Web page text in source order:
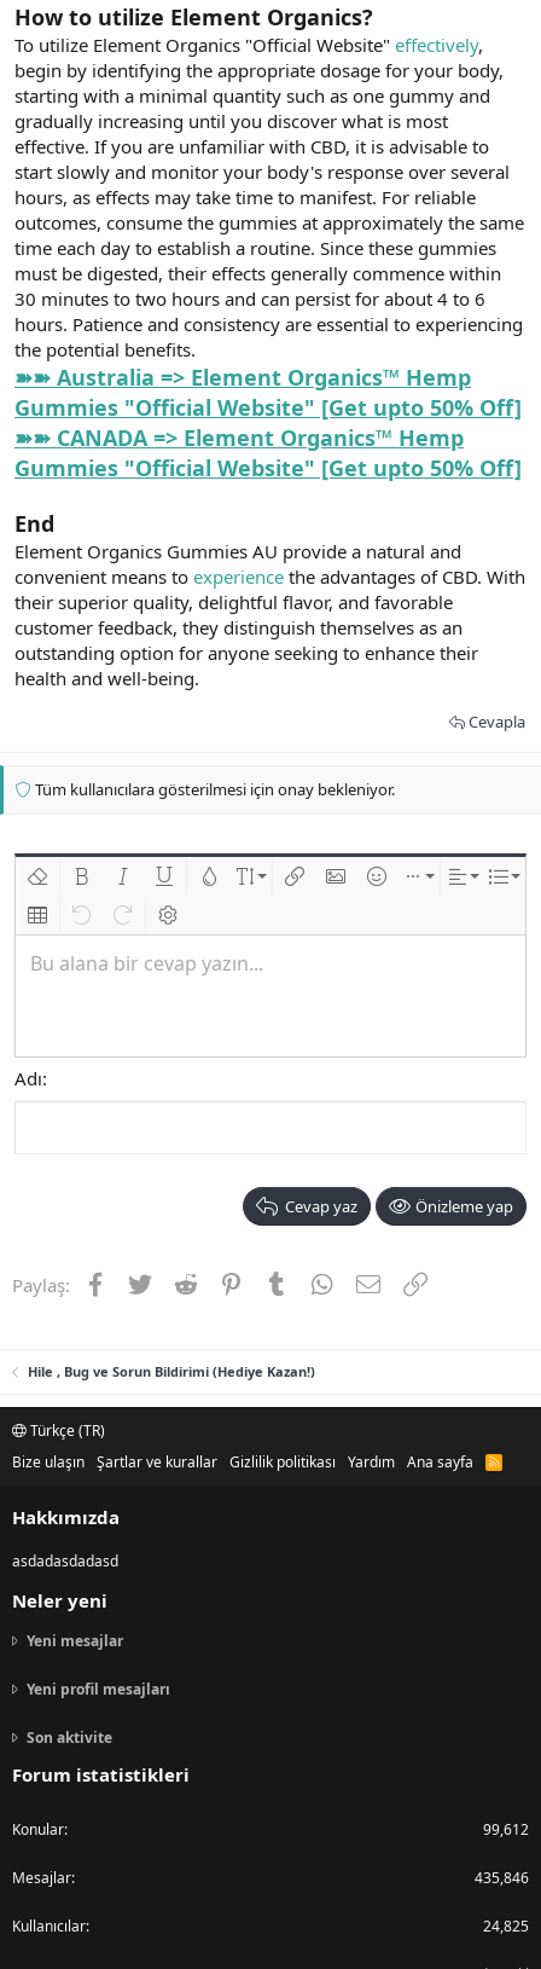
How to utilize Element Organics?
To utilize Element Organics "Official Website" effectively,
begin by identifying the appropriate dosage for your body,
starting with a minimal quantity such as one gummy and
gradually increasing until you discover what is most
effective. If you are unfamiliar with CBD, it is advisable to
start slowly and monitor your body's response over several
hours, as effects may take time to manifest. For reliable
outcomes, consume the gummies at approximately the same
time each day to establish a routine. Since these gummies
must be digested, their effects generally commence within
30 minutes to two hours and can persist for about 4 to 6
hours. Patience and consistency are essential to experiencing
the potential benefits.
➽➽ Australia => Element Organics™ Hemp
Gummies "Official Website" [Get upto 50% Off]
➽➽ CANADA => Element Organics™ Hemp
Gummies "Official Website" [Get upto 50% Off]
End
Element Organics Gummies AU provide a natural and
convenient means to experience the advantages of CBD. With
their superior quality, delightful flavor, and favorable
customer feedback, they distinguish themselves as an
outstanding option for anyone seeking to enhance their
health and well-being.
Cevapla
Tüm kullanıcılara gösterilmesi için onay bekleniyor.
Biçimlendirmeyi kaldır
Kalın Yatık Altını çiz
Insert table
Geri alileri alBB kodunu değiştir
Bu alana bir cevap yazın...
Adı
Cevap yaz Önizleme yap
Paylaş: Facebook
TwitterReddit PinterestTumblrWhatsApp
E-postaLink
Hile , Bug ve Sorun Bildirimi (Hediye Kazan!)
Türkçe (TR)
Bize ulaşın Şartlar ve kurallar Gizlilik politikası Yardım Ana sayfa
R
S
Hakkımızda
asdadasdadasd
Neler yeni
Yeni mesajlar
Yeni profil mesajları
Son aktivite
Forum istatistikleri
Konular 99,612
Mesajlar 435,846
Kullanıcılar 24,825